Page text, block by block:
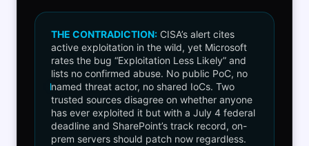
THE CONTRADICTION: CISA’s alert cites
active exploitation in the wild, yet Microsoft
rates the bug “Exploitation Less Likely” and
lists no confirmed abuse. No public PoC, no
named threat actor, no shared IoCs. Two
trusted sources disagree on whether anyone
has ever exploited it but with a July 4 federal
deadline and SharePoint’s track record, on-
prem servers should patch now regardless.